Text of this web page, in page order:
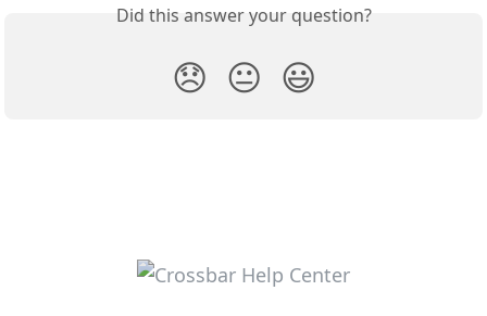
Did this answer your question?
😞 😐 😃